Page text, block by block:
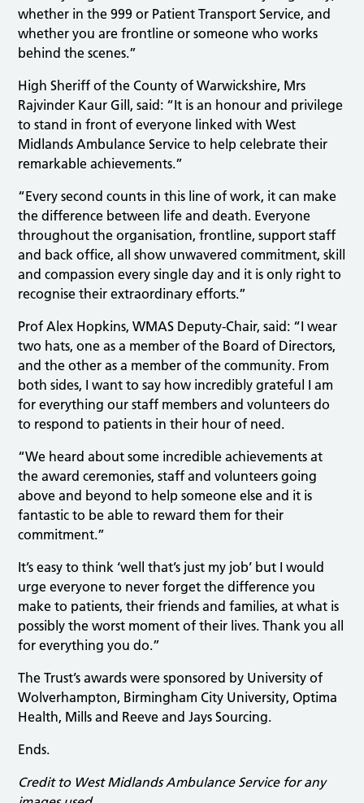
whether in the 999 or Patient Transport Service, and
whether you are frontline or someone who works
behind the scenes.”
High Sheriff of the County of Warwickshire, Mrs
Rajvinder Kaur Gill, said: “It is an honour and privilege
to stand in front of everyone linked with West
Midlands Ambulance Service to help celebrate their
remarkable achievements.”
“Every second counts in this line of work, it can make
the difference between life and death. Everyone
throughout the organisation, frontline, support staff
and back office, all show unwavered commitment, skill
and compassion every single day and it is only right to
recognise their extraordinary efforts.”
Prof Alex Hopkins, WMAS Deputy-Chair, said: “I wear
two hats, one as a member of the Board of Directors,
and the other as a member of the community. From
both sides, I want to say how incredibly grateful I am
for everything our staff members and volunteers do
to respond to patients in their hour of need.
“We heard about some incredible achievements at
the award ceremonies, staff and volunteers going
above and beyond to help someone else and it is
fantastic to be able to reward them for their
commitment.”
It’s easy to think ‘well that’s just my job’ but I would
urge everyone to never forget the difference you
make to patients, their friends and families, at what is
possibly the worst moment of their lives. Thank you all
for everything you do.”
The Trust’s awards were sponsored by University of
Wolverhampton, Birmingham City University, Optima
Health, Mills and Reeve and Jays Sourcing.
Ends.
Credit to West Midlands Ambulance Service for any